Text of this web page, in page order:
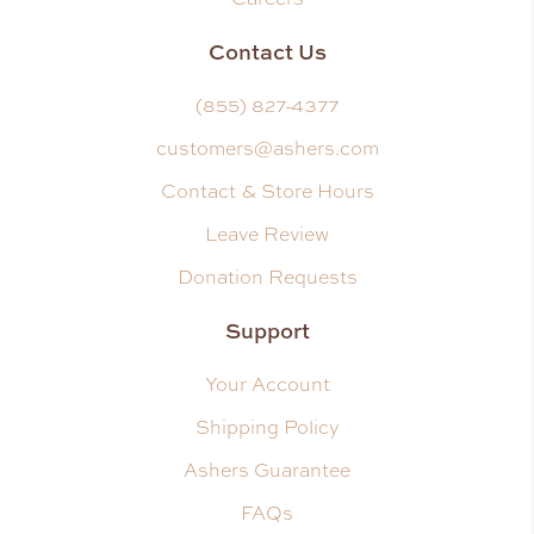
Contact Us
(855) 827-4377
customers@ashers.com
Contact & Store Hours
Leave Review
Donation Requests
Support
Your Account
Shipping Policy
Ashers Guarantee
FAQs